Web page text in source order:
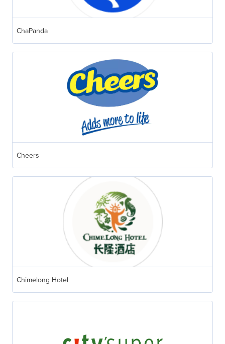
ChaPanda
Cheers
Chimelong Hotel